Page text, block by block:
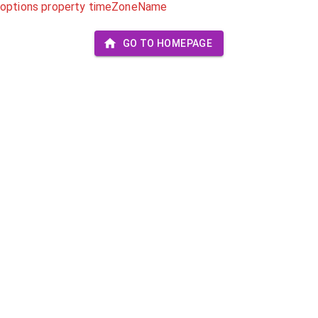
options property timeZoneName
GO TO HOMEPAGE